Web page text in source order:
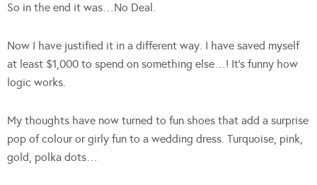
So in the end it was…No Deal.
Now I have justified it in a different way. I have saved myself
at least $1,000 to spend on something else…! It’s funny how
logic works.
My thoughts have now turned to fun shoes that add a surprise
pop of colour or girly fun to a wedding dress. Turquoise, pink,
gold, polka dots…